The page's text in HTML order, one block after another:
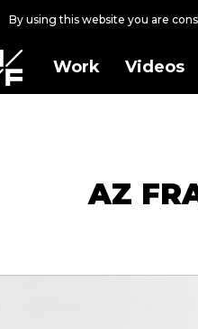
By using this website you are
Work Videos
AZ